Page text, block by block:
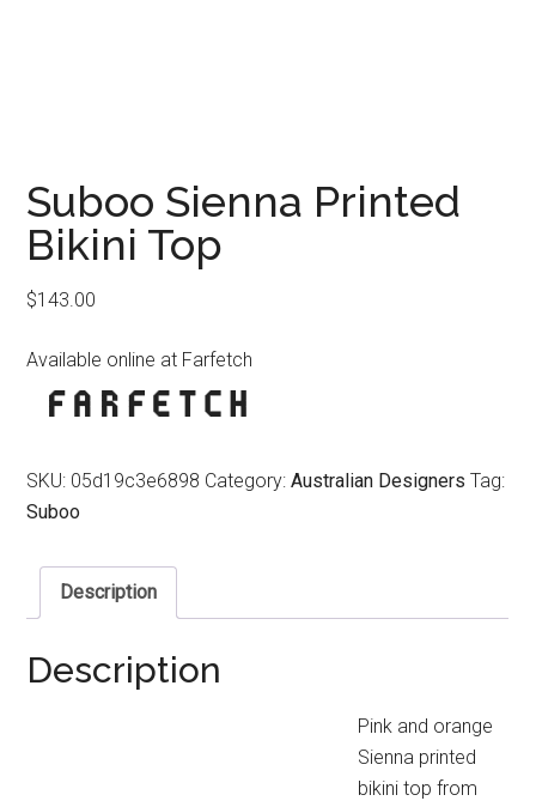
Suboo Sienna Printed
Bikini Top
$143.00
Available online at Farfetch
SKU: 05d19c3e6898 Category:Australian Designers Tag:
Suboo
Description
Description
Pink and orange
Sienna printed
bikini top from